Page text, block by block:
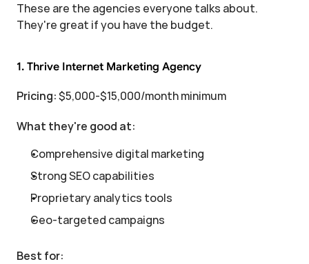
These are the agencies everyone talks about.
They're great if you have the budget.
1. Thrive Internet Marketing Agency
Pricing: $5,000-$15,000/month minimum
What they're good at:
Comprehensive digital marketing
Strong SEO capabilities
Proprietary analytics tools
Geo-targeted campaigns
Best for: